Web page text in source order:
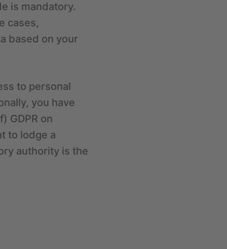
is mandatory.
cases,
based on your
to personal
you have
GDPR on
to lodge a
authority is the